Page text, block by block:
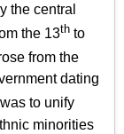
the central
the 13th to
from the
dating
to unify
minorities